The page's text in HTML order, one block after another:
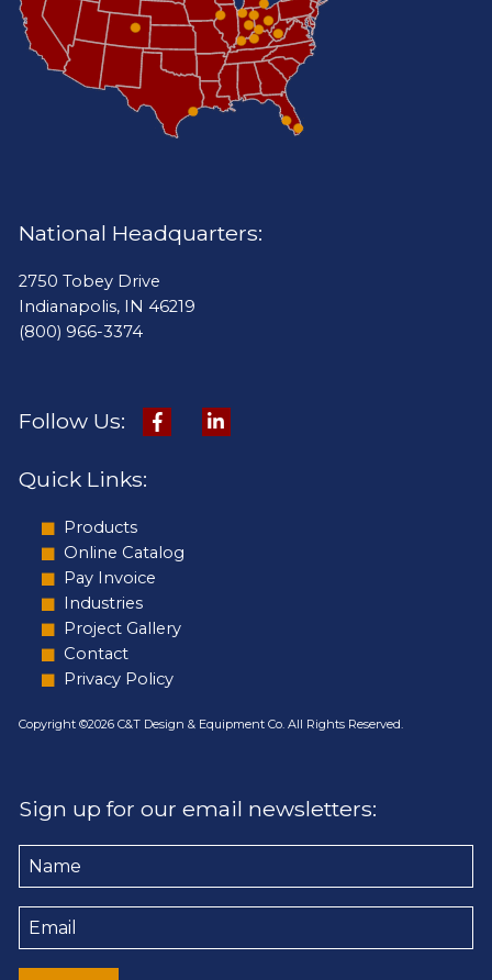
National Headquarters:
2750 Tobey Drive
Indianapolis, IN 46219
(800) 966-3374
Follow Us:
Quick Links:
Products
Online Catalog
Pay Invoice
Industries
Project Gallery
Contact
Privacy Policy
Copyright ©2026 C&T Design & Equipment Co. All Rights Reserved.
Sign up for our email newsletters:
Name
Email